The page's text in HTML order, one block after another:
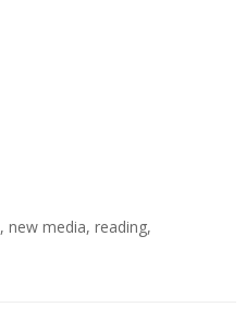
, new media, reading,